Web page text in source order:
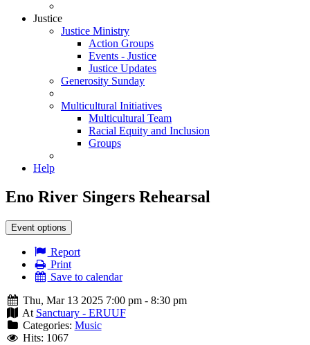
Justice
Justice Ministry
Action Groups
Events - Justice
Justice Updates
Generosity Sunday
Multicultural Initiatives
Multicultural Team
Racial Equity and Inclusion
Groups
Help
Eno River Singers Rehearsal
Event options
Report
Print
Save to calendar
Thu, Mar 13 2025 7:00 pm - 8:30 pm
At Sanctuary - ERUUF
Categories: Music
Hits: 1067